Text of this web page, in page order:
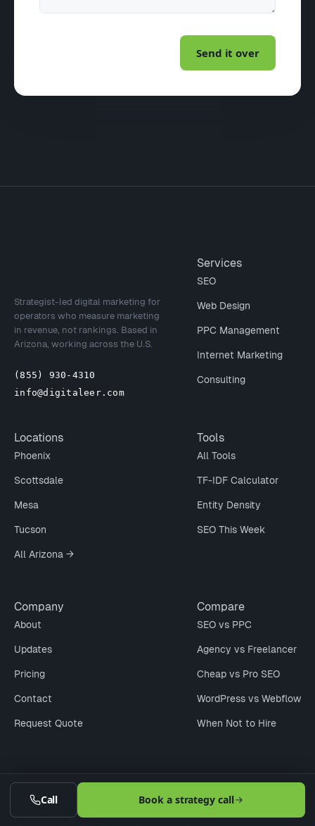
Call Book a strategy call
Strategist-led digital marketing for
operators who measure marketing
in revenue, not rankings. Based in
Arizona, working across the U.S.
(855) 930-4310
info@digitaleer.com
Services
SEO
Web Design
PPC Management
Internet Marketing
Consulting
Locations
Phoenix
Scottsdale
Mesa
Tucson
All Arizona →
Tools
All Tools
TF-IDF Calculator
Entity Density
SEO This Week
Company
About
Updates
Pricing
Contact
Request Quote
Compare
SEO vs PPC
Agency vs Freelancer
Cheap vs Pro SEO
WordPress vs Webflow
When Not to Hire
© 2026 Digitaleer LLC · Phoenix · Scottsdale · Tucson